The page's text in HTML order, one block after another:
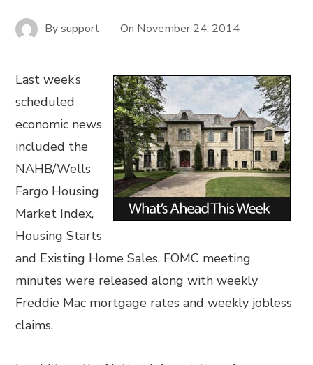
Bysupport On November 24, 2014
Last week’s
scheduled
economic news
included the
NAHB/Wells
Fargo Housing
Market Index,
Housing Starts
and Existing Home Sales. FOMC meeting
minutes were released along with weekly
Freddie Mac mortgage rates and weekly jobless
claims.